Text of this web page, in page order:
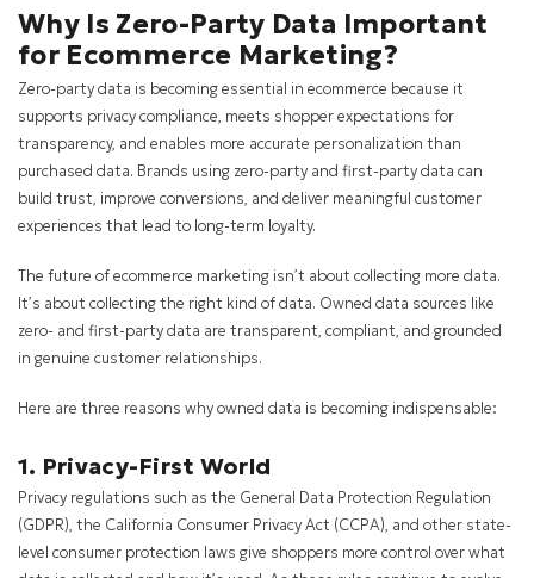
Why Is Zero-Party Data Important
for Ecommerce Marketing?
Zero-party data is becoming essential in ecommerce because it
supports privacy compliance, meets shopper expectations for
transparency, and enables more accurate personalization than
purchased data. Brands using zero-party and first-party data can
build trust, improve conversions, and deliver meaningful customer
experiences that lead to long-term loyalty.
The future of ecommerce marketing isn’t about collecting more data.
It’s about collecting the right kind of data. Owned data sources like
zero- and first-party data are transparent, compliant, and grounded
in genuine customer relationships.
Here are three reasons why owned data is becoming indispensable:
1. Privacy-First World
Privacy regulations such as the General Data Protection Regulation
(GDPR), the California Consumer Privacy Act (CCPA), and other state-
level consumer protection laws give shoppers more control over what